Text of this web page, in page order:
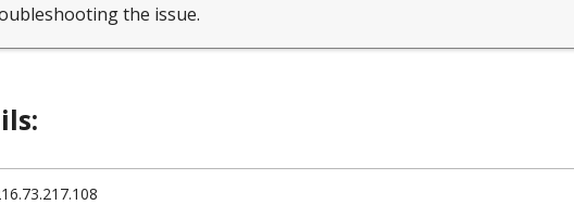
the issue.